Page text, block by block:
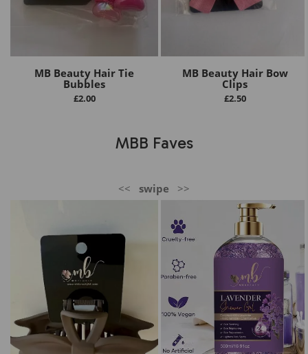
MB Beauty Hair Tie
Bubbles
£2.00
MB Beauty Hair Bow
Clips
£2.50
MBB Faves
<< swipe >>